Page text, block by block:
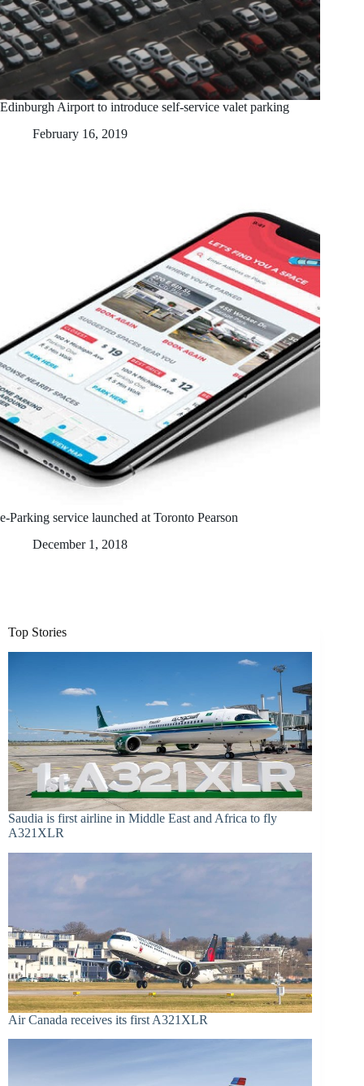
Edinburgh Airport to introduce self-service valet parking
February 16, 2019
e-Parking service launched at Toronto Pearson
December 1, 2018
Top Stories
Saudia is first airline in Middle East and Africa to fly
A321XLR
Air Canada receives its first A321XLR